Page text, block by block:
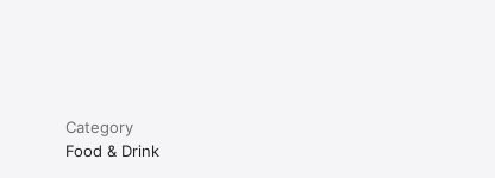
Category
Food & Drink